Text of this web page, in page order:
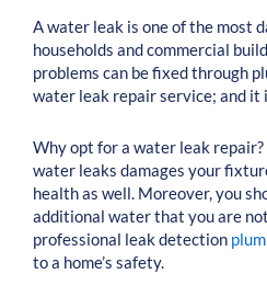
A water leak is one of the most
households and commercial
problems can be fixed through
water leak repair service; and it
Why opt for a water leak
water leaks damages your
health as well. Moreover, you
additional water that you are
professional leak detection
to a home’s safety.